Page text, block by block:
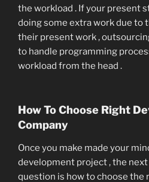
the workload . If your present
doing some extra work due to
their present work ,
to handle programming
workload from the head .
How To Choose Right
Company
Once you make made your
development project , the
question is how to choose the